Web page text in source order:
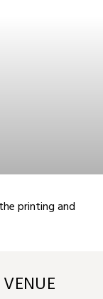
printing and